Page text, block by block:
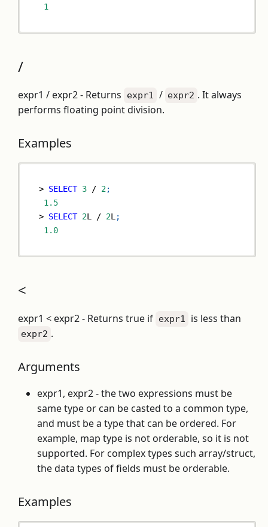
1
/
expr1 / expr2 - Returns expr1 / expr2 . It always
performs floating point division.
Examples
> SELECT 3 / 2;
1.5
> SELECT 2L / 2L ;
1.0
<
expr1 < expr2 - Returns true if expr1 is less than
expr2 .
Arguments
expr1, expr2 - the two expressions must be
same type or can be casted to a common type,
and must be a type that can be ordered. For
example, map type is not orderable, so it is not
supported. For complex types such array/struct,
the data types of fields must be orderable.
Examples